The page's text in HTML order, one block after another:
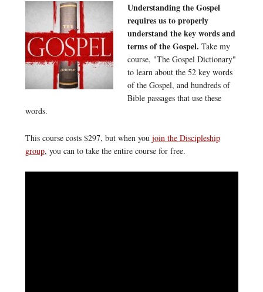
Understanding the Gospel
requires us to properly
understand the key words and
terms of the Gospel. Take my
course, "The Gospel Dictionary"
to learn about the 52 key words
of the Gospel, and hundreds of
Bible passages that use these
words.
This course costs $297, but when you join the Discipleship
group, you can to take the entire course for free.